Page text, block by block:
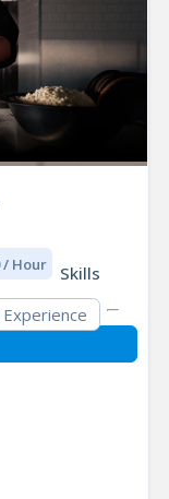
/ Hour
Skills